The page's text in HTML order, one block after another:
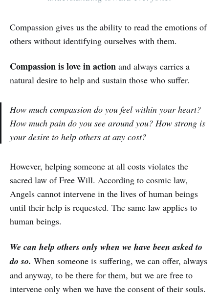
Compassion gives us the ability to read the emotions of
others without identifying ourselves with them.
Compassion is love in action and always carries a
natural desire to help and sustain those who suffer.
How much compassion do you feel within your heart?
How much pain do you see around you? How strong is
your desire to help others at any cost?
However, helping someone at all costs violates the
sacred law of Free Will. According to cosmic law,
Angels cannot intervene in the lives of human beings
until their help is requested. The same law applies to
human beings.
We can help others only when we have been asked to
do so. When someone is suffering, we can offer, always
and anyway, to be there for them, but we are free to
intervene only when we have the consent of their souls.